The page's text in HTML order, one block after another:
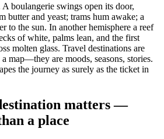
boulangerie swings open its door,
butter and yeast; trams hum awake; a
to the sun. In another hemisphere a reef
of white, palms lean, and the first
molten glass. Travel destinations are
map—they are moods, seasons, stories.
the journey as surely as the ticket in
matters —
a place